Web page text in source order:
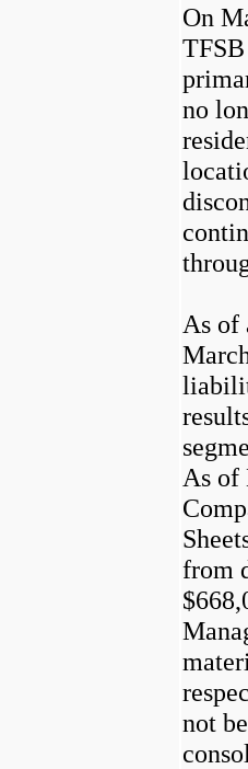
On
no
As of
As of
from
not